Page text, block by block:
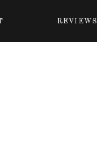
REVIEWS